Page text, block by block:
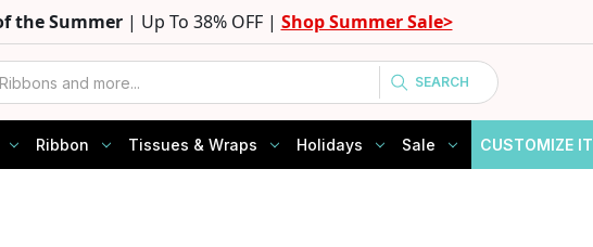
the Summer | Up To 38% OFF | Shop Summer Sale>
SEARCH
Ribbon Tissues & Wraps Holidays Sale CUSTOMIZE IT